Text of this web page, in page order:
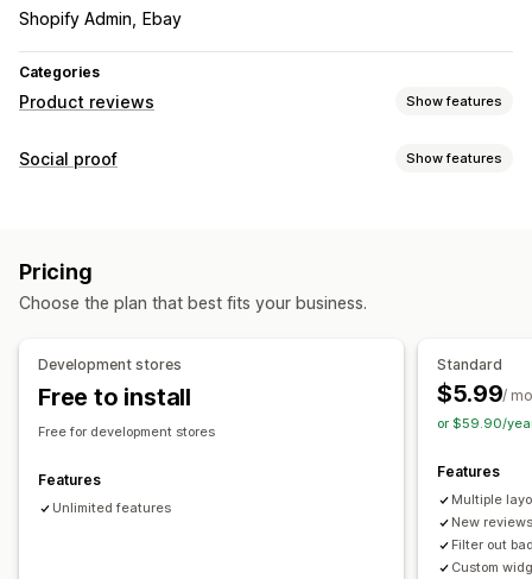
Shopify Admin Ebay
Categories
Product reviews Show features
Display options
Ways to collect reviews
Import and export
Social proof Show features
Display options
Analytics
Engagement tracking
Pricing
Choose the plan that best fits your business.
Development stores
Free to install
Free for development stores
Features
Unlimited features
Standard
$5.99/
or $59.90/
Features
Multiple
New
Filter out
Custom